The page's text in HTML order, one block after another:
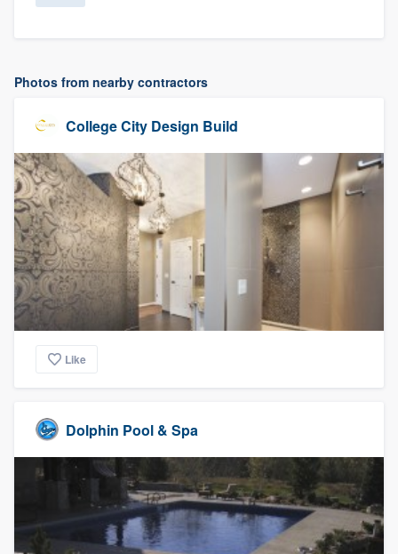
Photos from nearby contractors
College City Design Build
Like
Dolphin Pool & Spa